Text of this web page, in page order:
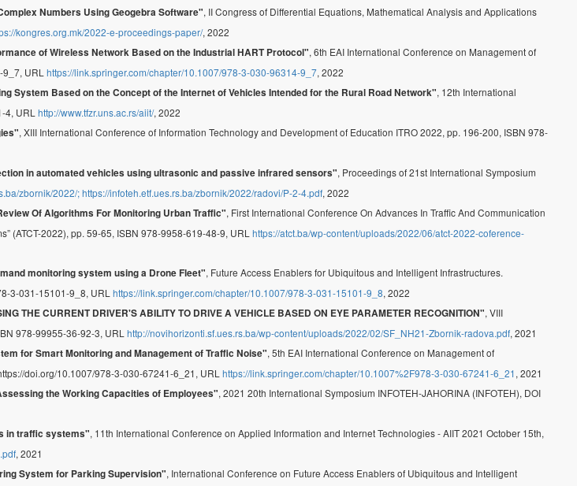
Numbers Using Geogebra Software", II Congress of Differential Equations, Mathematical Analysis and Applications
kongres.org.mk/2022-e-proceedings-paper/, 2022
of Wireless Network Based on the Industrial HART Protocol", 6th EAI International Conference on Management of
URL https://link.springer.com/chapter/10.1007/978-3-030-96314-9_7, 2022
System Based on the Concept of the Internet of Vehicles Intended for the Rural Road Network", 12th International
URL http://www.tfzr.uns.ac.rs/aiit/, 2022
, XIII International Conference of Information Technology and Development of Education ITRO 2022, pp. 196-200, ISBN 978-
in automated vehicles using ultrasonic and passive infrared sensors", Proceedings of 21st International Symposium
zbornik/2022/; https://infoteh.etf.ues.rs.ba/zbornik/2022/radovi/P-2-4.pdf, 2022
Of Algorithms For Monitoring Urban Traffic", First International Conference On Advances In Traffic And Communication
(ATCT-2022), pp. 59-65, ISBN 978-9958-619-48-9, URL https://atct.ba/wp-content/uploads/2022/06/atct-2022-coference-
monitoring system using a Drone Fleet", Future Access Enablers for Ubiquitous and Intelligent Infrastructures.
3-031-15101-9_8, URL https://link.springer.com/chapter/10.1007/978-3-031-15101-9_8, 2022
THE CURRENT DRIVER'S ABILITY TO DRIVE A VEHICLE BASED ON EYE PARAMETER RECOGNITION", VIII
978-99955-36-92-3, URL http://novihorizonti.sf.ues.rs.ba/wp-content/uploads/2022/02/SF_NH21-Zbornik-radova.pdf, 2021
for Smart Monitoring and Management of Traffic Noise", 5th EAI International Conference on Management of
doi.org/10.1007/978-3-030-67241-6_21, URL https://link.springer.com/chapter/10.1007%2F978-3-030-67241-6_21 , 2021
the Working Capacities of Employees", 2021 20th International Symposium INFOTEH-JAHORINA (INFOTEH), DOI
in traffic systems", 11th International Conference on Applied Information and Internet Technologies - AIIT 2021 October 15th,
, 2021
System for Parking Supervision", International Conference on Future Access Enablers of Ubiquitous and Intelligent